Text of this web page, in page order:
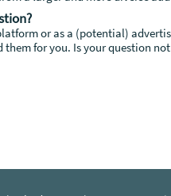
or as a (potential)
for you. Is your question